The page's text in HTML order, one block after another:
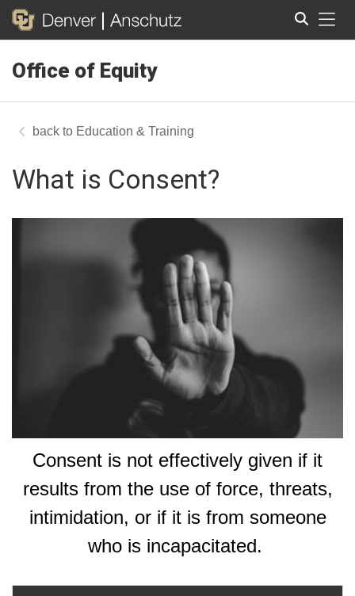
Office of Equity
Education & Training
What is Consent?
Consent is not effectively given if it
results from the use of force, threats,
intimidation, or if it is from someone
who is incapacitated.